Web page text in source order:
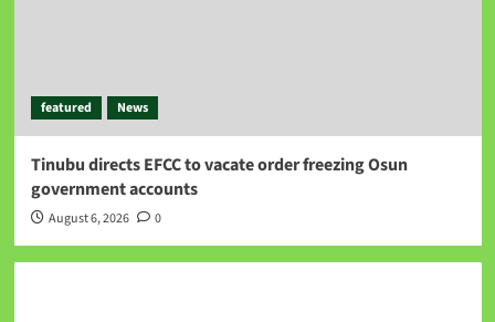
featured News
Tinubu directs EFCC to vacate order freezing Osun
government accounts
August 6, 2026 0